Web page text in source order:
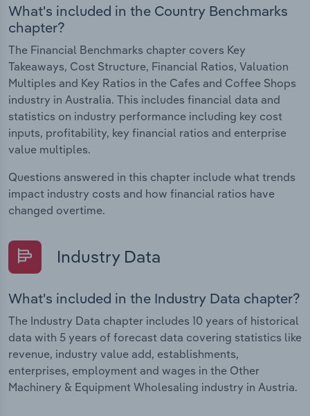
What's included in the Country Benchmarks
chapter?
The Financial Benchmarks chapter covers Key
Takeaways, Cost Structure, Financial Ratios, Valuation
Multiples and Key Ratios in the Cafes and Coffee Shops
industry in Australia. This includes financial data and
statistics on industry performance including key cost
inputs, profitability, key financial ratios and enterprise
value multiples.
Questions answered in this chapter include what trends
impact industry costs and how financial ratios have
changed overtime.
Industry Data
What's included in the Industry Data chapter?
The Industry Data chapter includes 10 years of historical
data with 5 years of forecast data covering statistics like
revenue, industry value add, establishments,
enterprises, employment and wages in the Other
Machinery & Equipment Wholesaling industry in Austria.